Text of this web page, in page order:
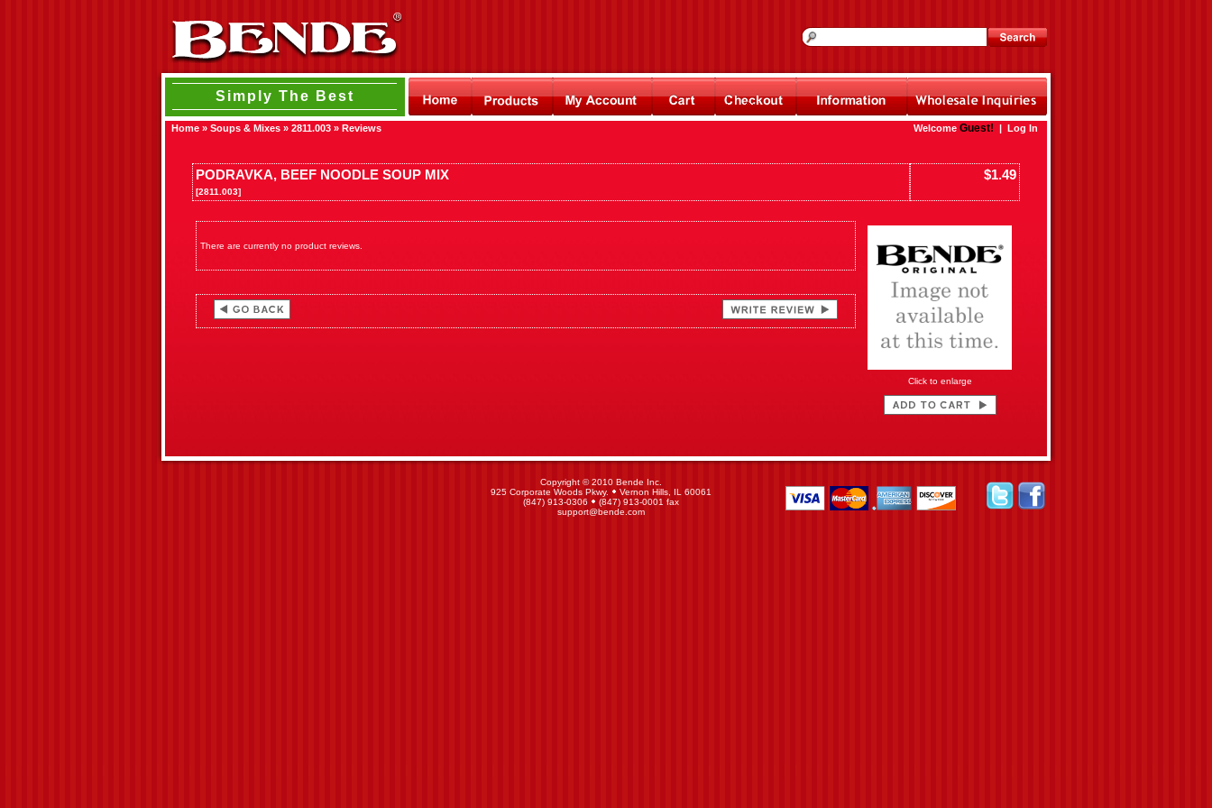
Simply The Best
Home » Soups & Mixes » 2811.003 » Reviews Welcome Guest! | Log In
PODRAVKA, BEEF NOODLE SOUP MIX
[2811.003]
$1.49
There are currently no product reviews.
Click to enlarge
Copyright © 2010 Bende Inc.
925 Corporate Woods Pkwy.
Vernon Hills, IL 60061
(847) 913-0306
(847) 913-0001 fax
support@bende.com